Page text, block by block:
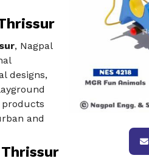
, Nagpal
designs,
and